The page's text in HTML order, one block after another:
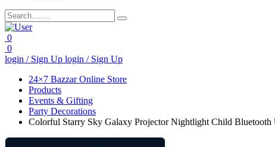
0
0
login / Sign Up login / Sign Up
24×7 Bazzar Online Store
Products
Events & Gifting
Party Decorations
Colorful Starry Sky Galaxy Projector Nightlight Child